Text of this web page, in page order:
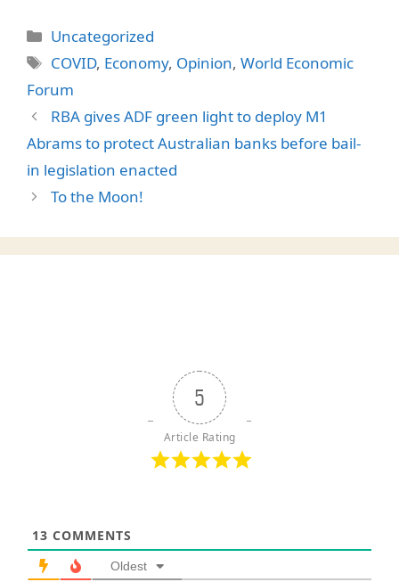
Categories
Uncategorized
Tags
COVID, Economy, Opinion,World Economic
Forum
RBA gives ADF green light to deploy M1
Abrams to protect Australian banks before bail-
in legislation enacted
To the Moon!
5
Article Rating
13 COMMENTS
Oldest